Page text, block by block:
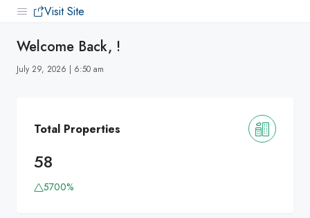
Visit Site
Welcome Back, !
July 29, 2026 | 6:50 am
Total Properties
58
5700%